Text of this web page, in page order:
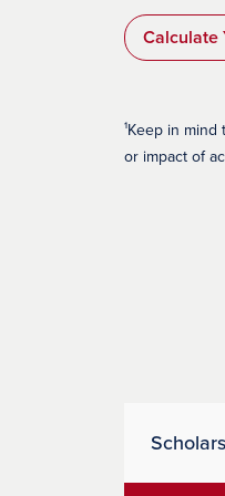
¹Keep in
or impact of